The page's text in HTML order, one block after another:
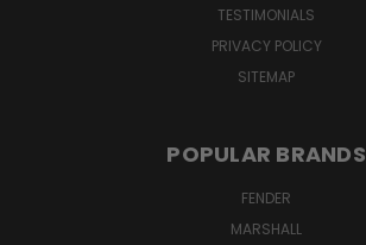
TESTIMONIALS
PRIVACY POLICY
SITEMAP
POPULAR BRANDS
FENDER
MARSHALL